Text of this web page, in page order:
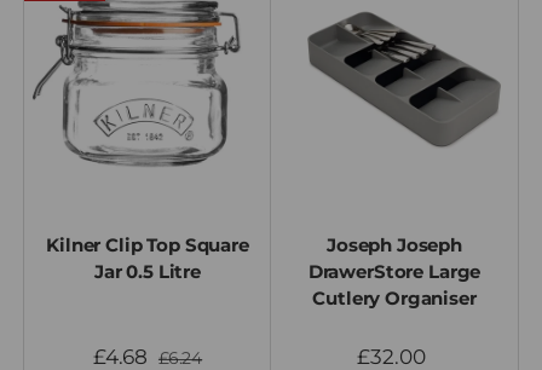
Kilner Clip Top Square
Jar 0.5 Litre
£4.68 £6.24
Joseph Joseph
DrawerStore Large
Cutlery Organiser
£32.00